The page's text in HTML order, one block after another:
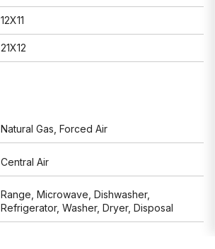
12X11
21X12
Natural Gas, Forced Air
Central Air
Range, Microwave, Dishwasher,
Refrigerator, Washer, Dryer, Disposal